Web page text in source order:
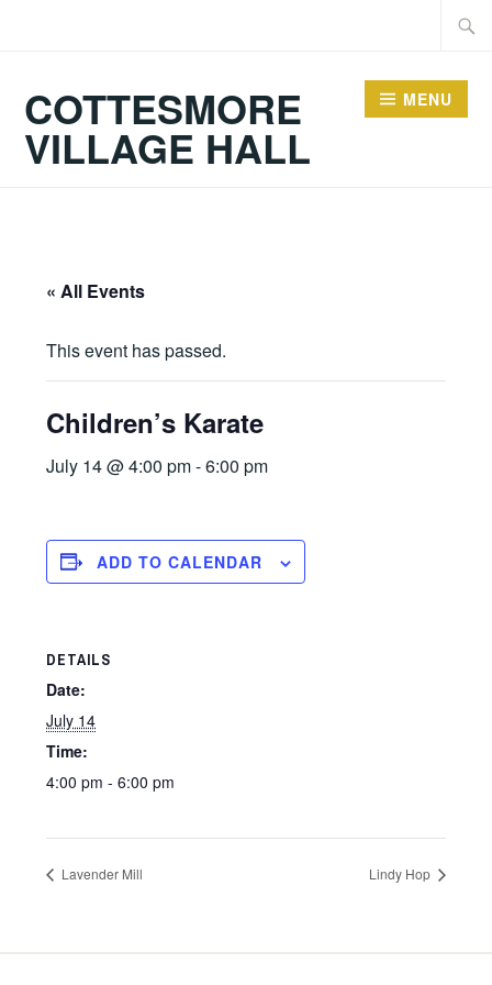
COTTESMORE
VILLAGE HALL
MENU
« All Events
This event has passed.
Children’s Karate
July 14 @ 4:00 pm-6:00 pm
ADD TO CALENDAR
DETAILS
Date:
July 14
Time:
4:00 pm - 6:00 pm
Lavender Mill Lindy Hop